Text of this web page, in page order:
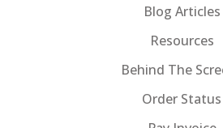
Blog Articles
Resources
Behind The
Order Status